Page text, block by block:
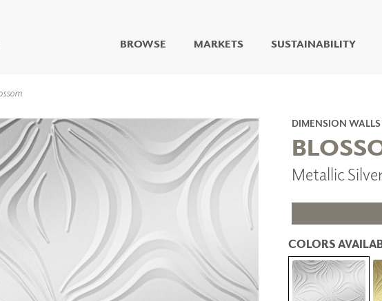
BROWSE
LIVING WELL MURALS
DIGITAL CURATED
II
EFFECTS
PROTECTION
COLLABORATIVE
DRY ERASE WALL
CORK
MARKETS SUSTAINABILITY
DIMENSION WALLS
Metallic
COLORS